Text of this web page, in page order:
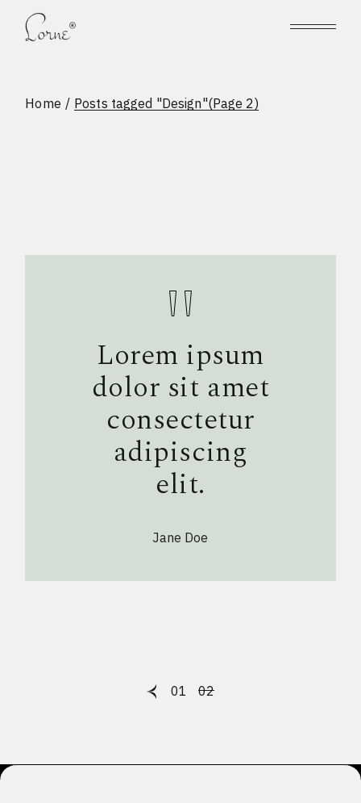
content
Home Posts tagged "Design"(Page 2)
Lorem ipsum
dolor sit amet
consectetur
adipiscing
elit.
Jane Doe
01 02